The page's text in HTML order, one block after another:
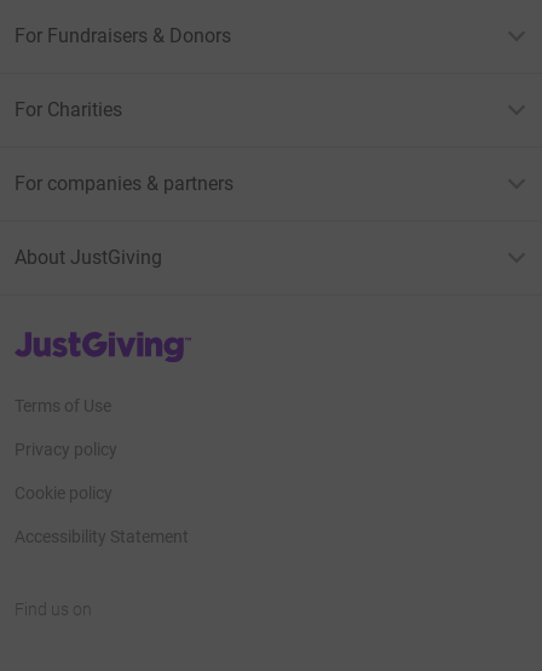
For Fundraisers & Donors
For Charities
For companies & partners
About JustGiving
JustGiving’s homepage
Terms of Use
Privacy policy
Cookie policy
Accessibility Statement
Find us on